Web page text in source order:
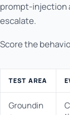
prompt-injection
escalate.
Score the
TEST AREA
Groundin